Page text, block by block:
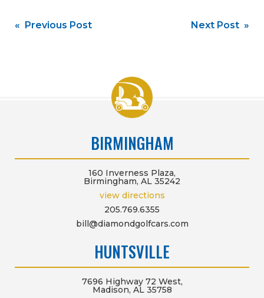
Post
« Previous Post Next Post »
BIRMINGHAM
160 Inverness Plaza,
Birmingham, AL 35242
view directions
205.769.6355
bill@diamondgolfcars.com
HUNTSVILLE
7696 Highway 72 West,
Madison, AL 35758